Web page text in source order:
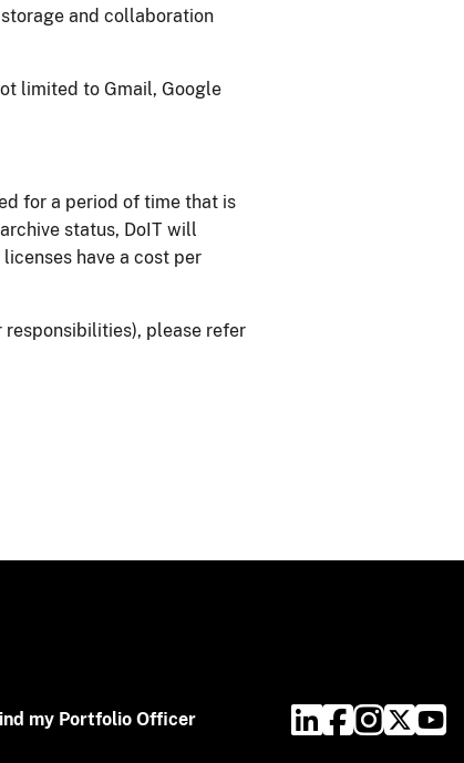
and collaboration
limited to Gmail, Google
for a period of time that is
status, DoIT wi​ll
have a cost per
responsibilities), please refer
my Portfolio Officer​